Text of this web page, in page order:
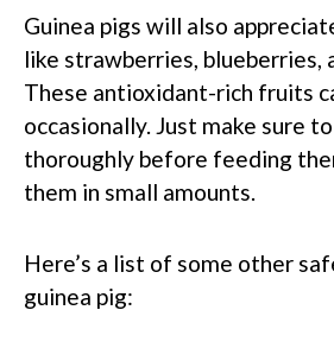
Guinea pigs will also
like strawberries, blueberries,
These antioxidant-rich fruits
occasionally. Just make sure
thoroughly before feeding
them in small amounts.
Here’s a list of some other
guinea pig: